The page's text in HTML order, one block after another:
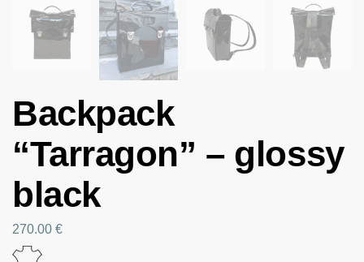
Backpack
“Tarragon” – glossy
black
270.00 €